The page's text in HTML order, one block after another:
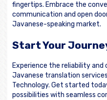
fingertips. Embrace the
communication and open
Javanese-speaking market.
Start Your
Experience the reliability
Javanese translation
Technology. Get started
possibilities with seamless